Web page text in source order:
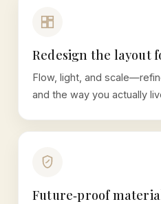
Redesign the layout
Flow, light, and
and the way you actually
Future‑proof